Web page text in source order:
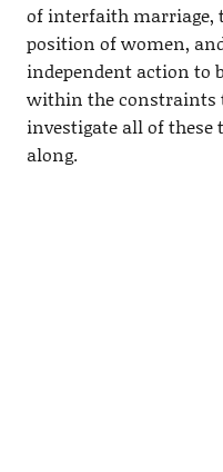
of interfaith marriage,
position of women,
independent action to
within the constraints
investigate all of these
along.